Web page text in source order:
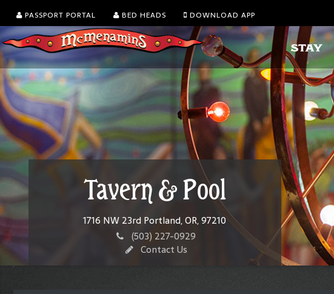
PASSPORT PORTAL BED HEADS DOWNLOAD APP
Tavern & Pool
1716 NW 23rd Portland, OR, 97210
(503) 227-0929
Contact Us